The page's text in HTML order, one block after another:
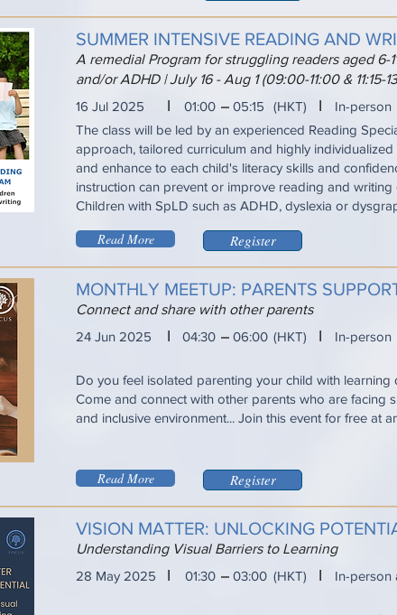
SUMMER INTENSIVE READING AND
A remedial Program for struggling readers aged 6-
and/or ADHD | July 16 - Aug 1 (09:00-11:00 & 11:15-
16 Jul 2025
I 01:00 05:15 (HKT) I
In-person
The class will be led by an experienced Reading
approach, tailored curriculum and highly
and enhance to each child's literacy skills and
instruction can prevent or improve reading and writing
Children with SpLD such as ADHD, dyslexia or
Read More Register
MONTHLY MEETUP: PARENTS
Connect and share with other parents
24 Jun 2025
I 04:30 06:00 (HKT) I In-person
Do you feel isolated parenting your child with learning
Come and connect with other parents who are facing
and inclusive environment... Join this event for free at
Read More Register
VISION MATTER: UNLOCKING
Understanding Visual Barriers to Learning
28 May 2025
I 01:30 03:00 (HKT) I In-person